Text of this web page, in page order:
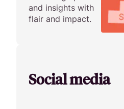
and insights with
flair and impact.
Social media